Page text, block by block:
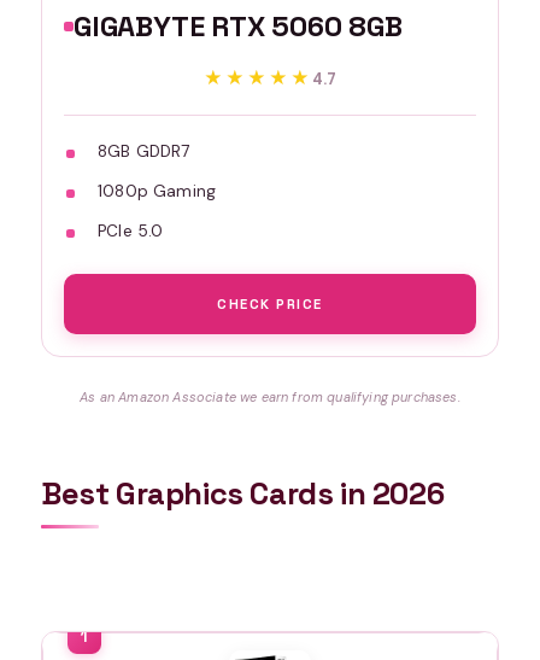
GIGABYTE RTX 5060 8GB
★★★★★
★★★★★ 4.7
8GB GDDR7
1080p Gaming
PCIe 5.0
CHECK PRICE
As an Amazon Associate we earn from qualifying purchases.
Best Graphics Cards in 2026